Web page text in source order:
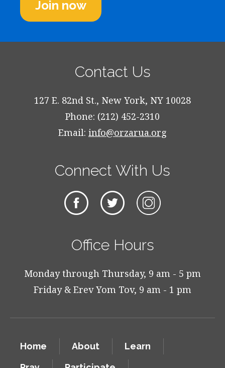
Join now
Contact Us
127 E. 82nd St., New York, NY 10028
Phone: (212) 452-2310
Email: info@orzarua.org
Connect With Us
Office Hours
Monday through Thursday, 9 am - 5 pm
Friday & Erev Yom Tov, 9 am - 1 pm
Home About
Learn